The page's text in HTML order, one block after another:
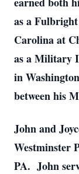
as a
Carolina at
as a Military
in
between his
John and
Westminster
PA. John